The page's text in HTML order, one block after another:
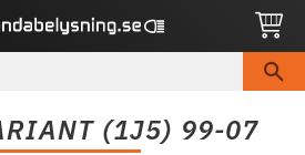
(1J5) 99-07